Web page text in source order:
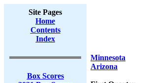
Site Pages
Home
Contents
Index
Box Scores
Minnesota
Arizona